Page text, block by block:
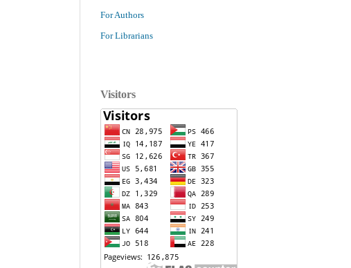
For Authors
For Librarians
Visitors